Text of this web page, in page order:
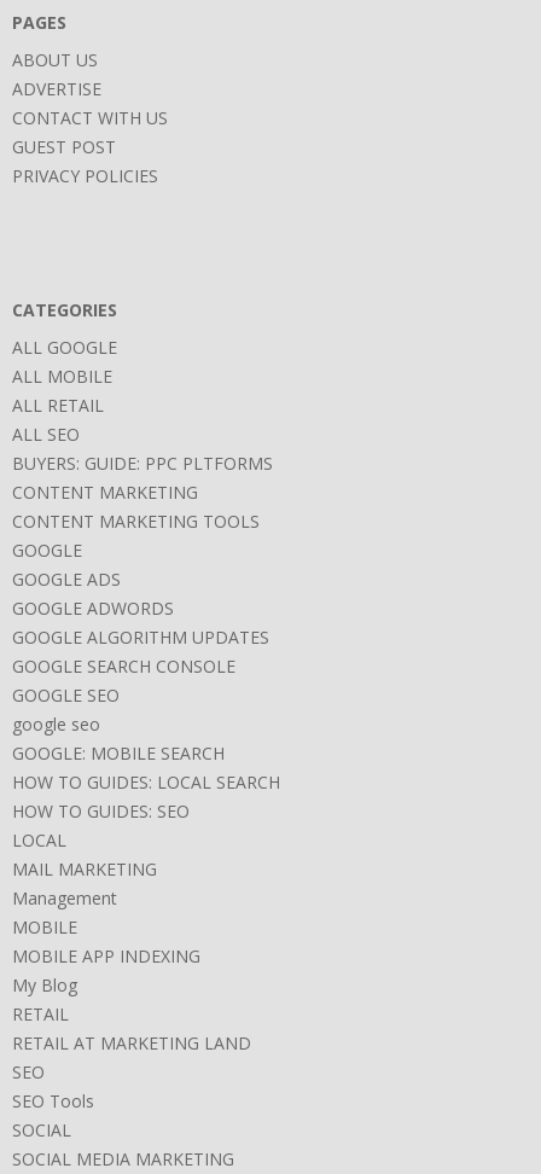
PAGES
ABOUT US
ADVERTISE
CONTACT WITH US
GUEST POST
PRIVACY POLICIES
CATEGORIES
ALL GOOGLE
ALL MOBILE
ALL RETAIL
ALL SEO
BUYERS: GUIDE: PPC PLTFORMS
CONTENT MARKETING
CONTENT MARKETING TOOLS
GOOGLE
GOOGLE ADS
GOOGLE ADWORDS
GOOGLE ALGORITHM UPDATES
GOOGLE SEARCH CONSOLE
GOOGLE SEO
google seo
GOOGLE: MOBILE SEARCH
HOW TO GUIDES: LOCAL SEARCH
HOW TO GUIDES: SEO
LOCAL
MAIL MARKETING
Management
MOBILE
MOBILE APP INDEXING
My Blog
RETAIL
RETAIL AT MARKETING LAND
SEO
SEO Tools
SOCIAL
SOCIAL MEDIA MARKETING